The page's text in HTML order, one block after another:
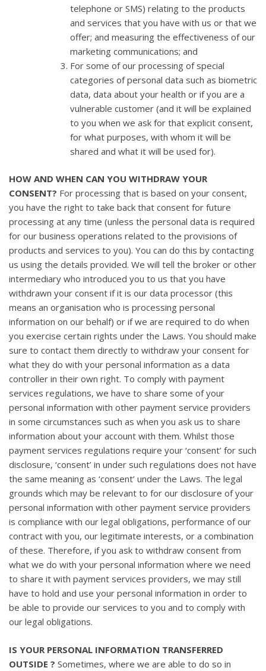
telephone or SMS) relating to the products
and services that you have with us or that we
offer; and measuring the effectiveness of our
marketing communications; and
For some of our processing of special
categories of personal data such as biometric
data, data about your health or if you are a
vulnerable customer (and it will be explained
to you when we ask for that explicit consent,
for what purposes, with whom it will be
shared and what it will be used for).
HOW AND WHEN CAN YOU WITHDRAW YOUR
CONSENT? For processing that is based on your consent,
you have the right to take back that consent for future
processing at any time (unless the personal data is required
for our business operations related to the provisions of
products and services to you). You can do this by contacting
us using the details provided. We will tell the broker or other
intermediary who introduced you to us that you have
withdrawn your consent if it is our data processor (this
means an organisation who is processing personal
information on our behalf) or if we are required to do when
you exercise certain rights under the Laws. You should make
sure to contact them directly to withdraw your consent for
what they do with your personal information as a data
controller in their own right. To comply with payment
services regulations, we have to share some of your
personal information with other payment service providers
in some circumstances such as when you ask us to share
information about your account with them. Whilst those
payment services regulations require your ‘consent’ for such
disclosure, ‘consent’ in under such regulations does not have
the same meaning as ‘consent’ under the Laws. The legal
grounds which may be relevant to for our disclosure of your
personal information with other payment service providers
is compliance with our legal obligations, performance of our
contract with you, our legitimate interests, or a combination
of these. Therefore, if you ask to withdraw consent from
what we do with your personal information where we need
to share it with payment services providers, we may still
have to hold and use your personal information in order to
be able to provide our services to you and to comply with
our legal obligations.
IS YOUR PERSONAL INFORMATION TRANSFERRED
OUTSIDE ? Sometimes, where we are able to do so in